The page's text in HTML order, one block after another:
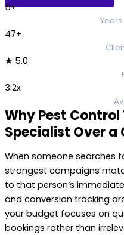
5+
47+
★ 5.0
3.2x
Why Pest
Specialist Over a
When someone searches
strongest campaigns
to that person’s
and conversion tracking
your budget focuses on
bookings rather than